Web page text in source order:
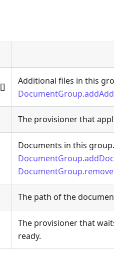
[]
Additional files in this
The provisioner that
Documents in this
The path of the
The provisioner that
ready.